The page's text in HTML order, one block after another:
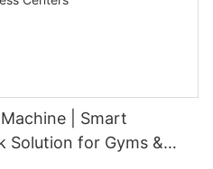
| Smart
Solution for Gyms &